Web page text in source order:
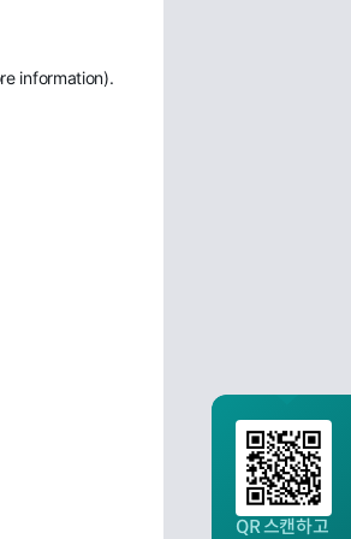
information).
QR 스캔하고